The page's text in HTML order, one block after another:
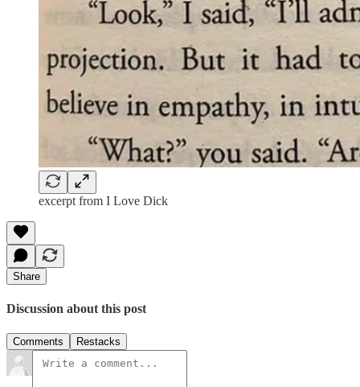
excerpt from I Love Dick
Share
Discussion about this post
Comments Restacks